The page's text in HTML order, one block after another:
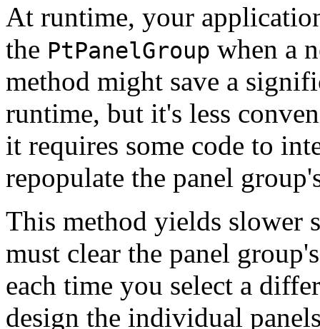
At runtime, your
the PtPanelGroup when a
method might save a
runtime, but it's less
it requires some code to
repopulate the panel
This method yields slower
must clear the panel
each time you select a
design the individual